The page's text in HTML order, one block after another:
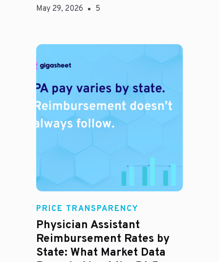
May 29, 2026 5
E
PRICE TRANSPARENCY
Physician Assistant
Reimbursement Rates by
State: What Market Data